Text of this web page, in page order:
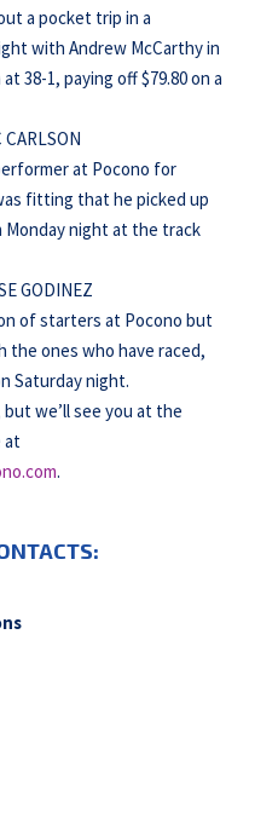
a pocket trip in a
with Andrew McCarthy in
38-1, paying off $79.80 on a
CARLSON
at Pocono for
fitting that he picked up
Monday night at the track
GODINEZ
of starters at Pocono but
the ones who have raced,
Saturday night.
we’ll see you at the
at
.